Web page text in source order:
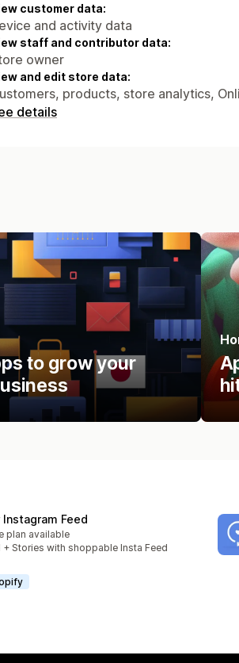
customer data:
and activity data
staff and contributor data:
owner
and edit store data:
products, store analytics,
details
to grow your
Feed
plan available
+ Stories with shoppable Insta Feed